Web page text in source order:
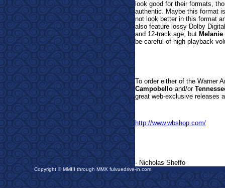
look good for their formats,
authentic. Maybe this format
not look better in this format
also feature lossy Dolby
and 12-track age, but Melanie
be careful of high playback
To order either of the Warner
Campobello and/or
great web-exclusive releases
http://www.wbshop.com/
- Nicholas Sheffo
Copyright © MMIII through MMX fulvuedrive-in.com